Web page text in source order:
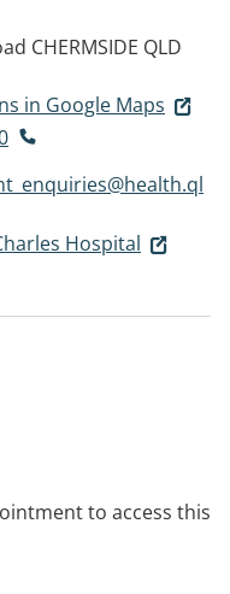
CHERMSIDE QLD
in Google Maps
Hospital
to access this